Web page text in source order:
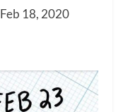
Feb 18, 2020